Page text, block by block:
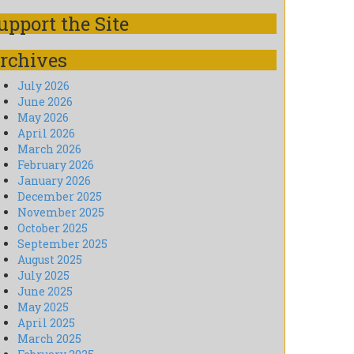
the Site
July 2026
June 2026
May 2026
April 2026
March 2026
February 2026
January 2026
December 2025
November 2025
October 2025
September 2025
August 2025
July 2025
June 2025
May 2025
April 2025
March 2025